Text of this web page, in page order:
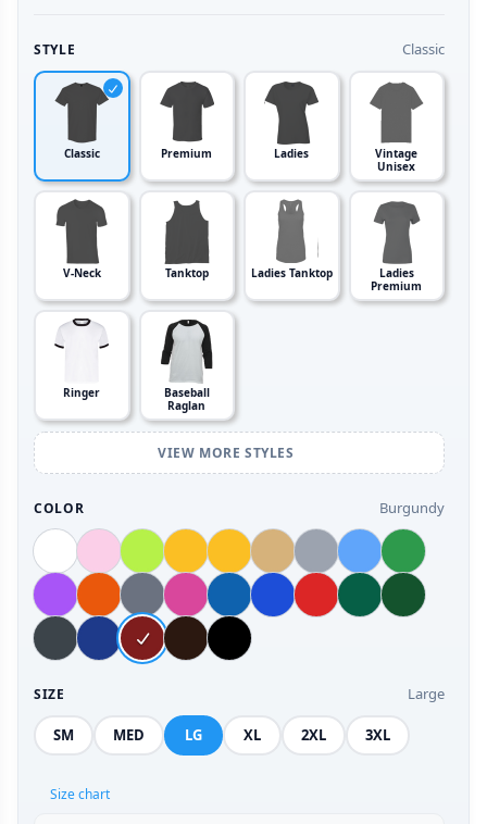
STYLE Classic
Classic Premium Ladies
Vintage
Unisex
V-Neck Tanktop Ladies Tanktop
Ladies
Premium
Ringer
Baseball
Raglan
VIEW MORE STYLES
COLOR Burgundy
SIZE Large
SM MED LG XL 2XL 3XL
Size chart